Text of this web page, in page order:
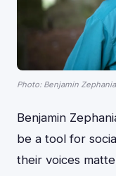
Photo: Benjamin
Benjamin
be a tool for
their voices